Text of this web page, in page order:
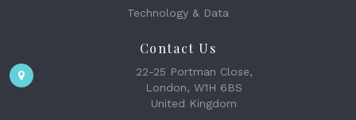
Technology & Data
Contact Us
22-25 Portman Close,
London, W1H 6BS
United Kingdom